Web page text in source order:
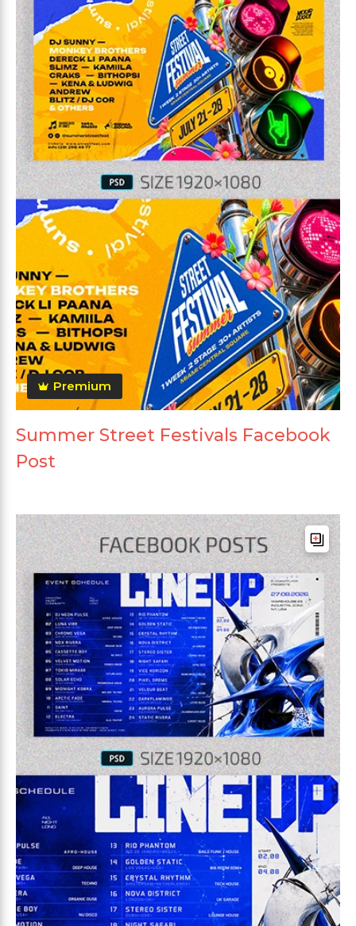
Premium
Summer Street Festivals Facebook
Post